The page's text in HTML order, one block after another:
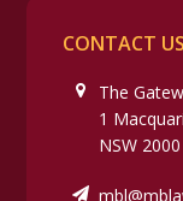
CONTACT US
The
1
NSW 2000